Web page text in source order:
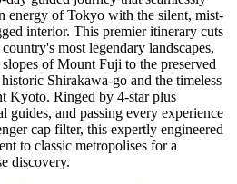
energy of Tokyo with the silent, mist-
interior. This premier itinerary cuts
most legendary landscapes,
of Mount Fuji to the preserved
Shirakawa-go and the timeless
Kyoto. Ringed by 4-star plus
guides, and passing every experience
cap filter, this expertly engineered
to classic metropolises for a
discovery.